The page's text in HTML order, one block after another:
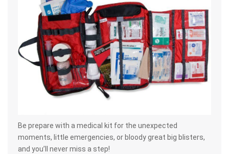
Be prepare with a medical kit for the unexpected
moments, little emergencies, or bloody great big blisters,
and you’ll never miss a step!